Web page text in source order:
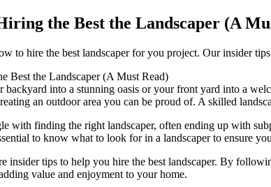
the Best the Landscaper (A
to hire the best landscaper for you project. Our insider
into a stunning oasis or your front yard into a
an outdoor area you can be proud of. A skilled
with finding the right landscaper, often ending up with
to know what to look for in a landscaper to ensure
insider tips to help you hire the best landscaper. By
value and enjoyment to your home.